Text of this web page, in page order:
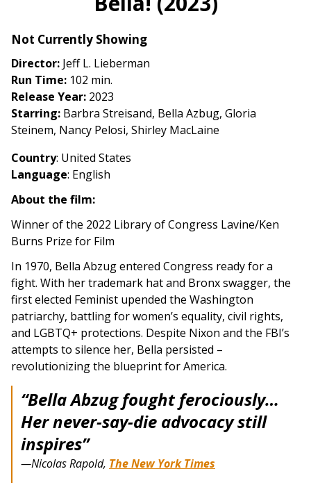
for
Not Currently Showing
Director: Jeff L. Lieberman
Run Time: 102 min.
Release Year: 2023
Starring: Barbra Streisand, Bella Azbug, Gloria
Steinem, Nancy Pelosi, Shirley MacLaine
Country: United States
Language: English
About the film:
Winner of the 2022 Library of Congress Lavine/Ken
Burns Prize for Film
In 1970, Bella Abzug entered Congress ready for a
fight. With her trademark hat and Bronx swagger, the
first elected Feminist upended the Washington
patriarchy, battling for women’s equality, civil rights,
and LGBTQ+ protections. Despite Nixon and the FBI’s
attempts to silence her, Bella persisted –
revolutionizing the blueprint for America.
“Bella Abzug fought ferociously…
Her never-say-die advocacy still
inspires”
—Nicolas Rapold, The New York Times